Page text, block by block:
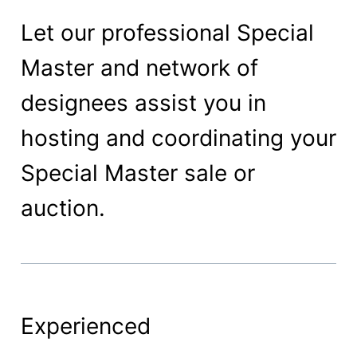
Let our professional Special
Master and network of
designees assist you in
hosting and coordinating your
Special Master sale or
auction.
Experienced